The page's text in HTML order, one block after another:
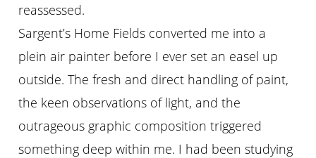
reassessed.
Sargent’s Home Fields converted me into a
plein air painter before I ever set an easel up
outside. The fresh and direct handling of paint,
the keen observations of light, and the
outrageous graphic composition triggered
something deep within me. I had been studying